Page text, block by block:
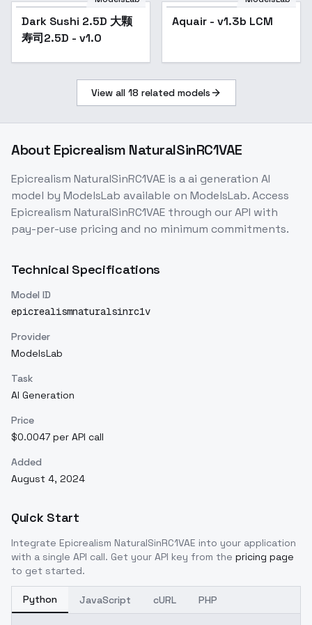
Popular
Dark Sushi 2.5D 大颗
寿司2.5D - v1.0
Popular
Aquair - v1.3b LCM
View all 18 related models
About Epicrealism NaturalSinRC1VAE
Epicrealism NaturalSinRC1VAE is aai generation AI
model by ModelsLab available on ModelsLab. Access
Epicrealism NaturalSinRC1VAE through our API with
pay-per-use pricing and no minimum commitments.
Technical Specifications
Model ID
epicrealismnaturalsinrc1v
Provider
ModelsLab
Task
AI Generation
Price
$0.0047 per API call
Added
August 4, 2024
Quick Start
Integrate Epicrealism NaturalSinRC1VAE into your application
with a single API call. Get your API key from the pricing page
to get started.
Python JavaScript cURL PHP